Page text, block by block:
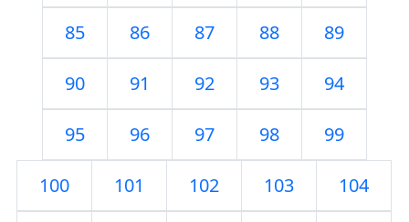
85 86 87 88 89
90 91 92 93 94
95 96 97 98 99
100 101 102 103 104